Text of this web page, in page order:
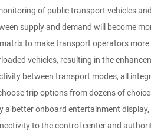
of public transport vehicles
supply and demand will become
to make transport operators more
vehicles, resulting in the
between transport modes, all
trip options from dozens of
a better onboard entertainment
to the control center and